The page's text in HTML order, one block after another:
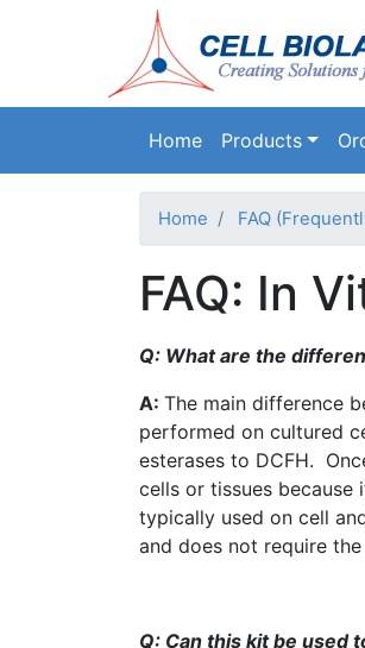
Main
Home Products
Home FAQ
FAQ: In
Q: What are the
A: The main difference
performed on cultured
esterases to DCFH.
cells or tissues
typically used on cell
and does not require
Q: Can this kit be used